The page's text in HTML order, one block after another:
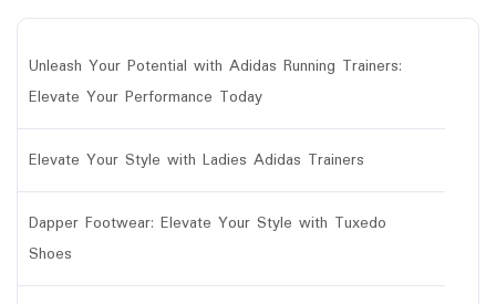
Unleash Your Potential with Adidas Running Trainers:
Elevate Your Performance Today
Elevate Your Style with Ladies Adidas Trainers
Dapper Footwear: Elevate Your Style with Tuxedo
Shoes